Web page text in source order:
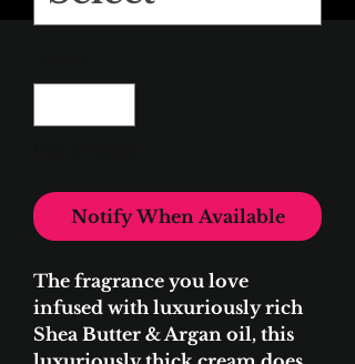
Notify When Available
​The fragrance you love
infused with luxuriously rich
Shea Butter & Argan oil, this